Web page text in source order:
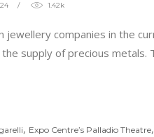
1.42k
jewellery companies in the
supply of precious
, Expo Centre’s Palladio Theatre